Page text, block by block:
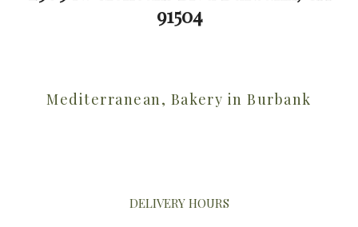
91504
Mediterranean, Bakery in Burbank
DELIVERY HOURS